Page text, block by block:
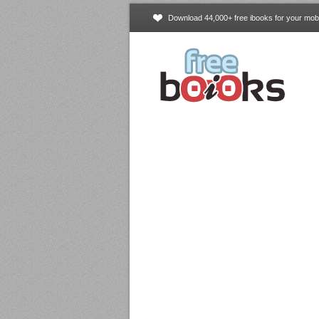
Download 44,000+ free ibooks for your